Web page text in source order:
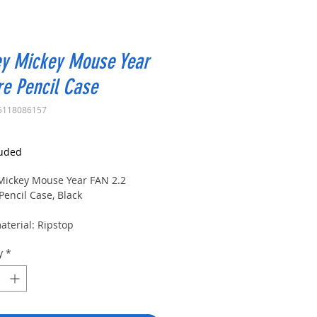
Mickey Mouse Year
Pencil Case
Mouse Year FAN 2.2
Case, Black
Ripstop
polyester
with square profile
and zipper closure
*